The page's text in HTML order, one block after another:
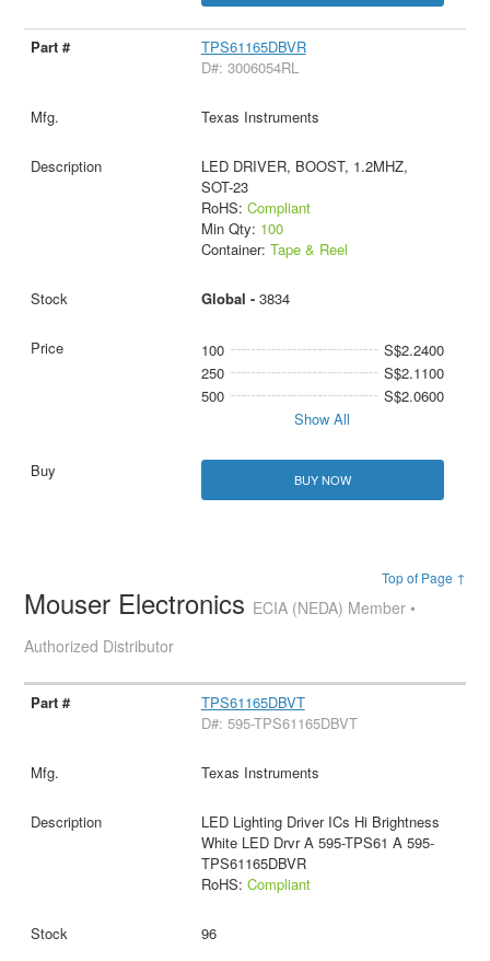
TPS61165DBVR
D#: 3006054RL
Texas Instruments
LED DRIVER, BOOST, 1.2MHZ,
SOT-23
RoHS: Compliant
Min Qty: 100
Container: Tape & Reel
Global - 3834
100
S$2.2400
250
S$2.1100
500
S$2.0600
Show All
BUY NOW
Top of Page ↑
Mouser Electronics ECIA (NEDA) Member •
Authorized Distributor
TPS61165DBVT
D#: 595-TPS61165DBVT
Texas Instruments
LED Lighting Driver ICs Hi Brightness
White LED Drvr A 595-TPS61 A 595-
TPS61165DBVR
RoHS: Compliant
96